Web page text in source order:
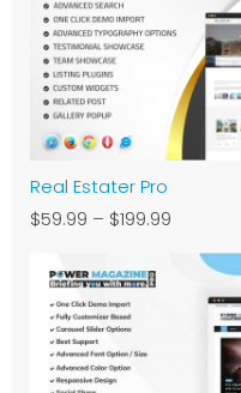
Real Estater Pro
$59.99 – $199.99